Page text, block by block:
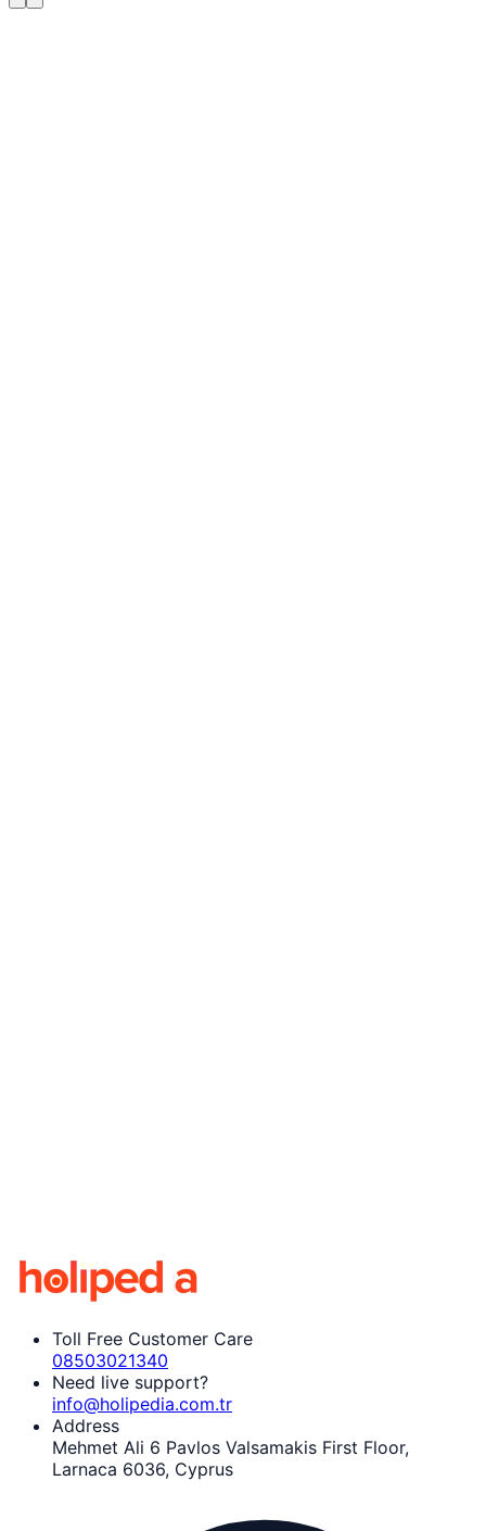
Toll Free Customer Care
08503021340
Need live support?
info@holipedia.com.tr
Address
Mehmet Ali 6 Pavlos Valsamakis First Floor,
Larnaca 6036, Cyprus